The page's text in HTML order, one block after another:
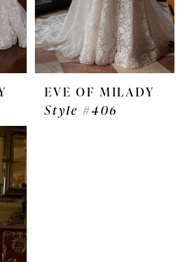
EVE OF MILADY
Style #406